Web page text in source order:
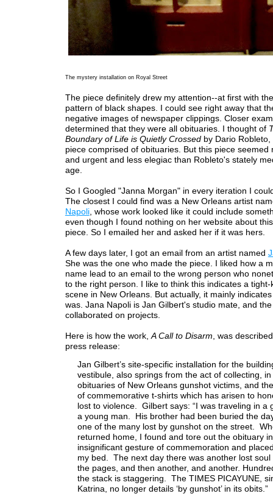
The mystery installation on Royal Street
The piece definitely drew my attention--at first with
pattern of black shapes. I could see right away that
negative images of newspaper clippings. Closer
determined that they were all obituaries. I thought of
Boundary of Life is Quietly Crossed by Dario
piece comprised of obituaries. But this piece seemed
and urgent and less elegiac than Robleto's stately
age.
So I Googled "Janna Morgan" in every iteration I
The closest I could find was a New Orleans artist
Napoli, whose work looked like it could include
even though I found nothing on her website about
piece. So I emailed her and asked her if it was hers.
A few days later, I got an email from an artist named
She was the one who made the piece. I liked how a
name lead to an email to the wrong person who
to the right person. I like to think this indicates a tight-
scene in New Orleans. But actually, it mainly
was. Jana Napoli is Jan Gilbert's studio mate, and
collaborated on projects.
Here is how the work,A Call to Disarm, was
press release:
Jan Gilbert’s site-specific installation for the
vestibule, also springs from the act of collecting,
obituaries of New Orleans gunshot victims, and
of commemorative t-shirts which has arisen to
lost to violence. Gilbert says: “I was traveling in a
a young man. His brother had been buried the
one of the many lost by gunshot on the street.
returned home, I found and tore out the obituary
insignificant gesture of commemoration and
my bed. The next day there was another lost soul
the pages, and then another, and another.
the stack is staggering. The TIMES PICAYUNE,
Katrina, no longer details ‘by gunshot’ in its obits.”